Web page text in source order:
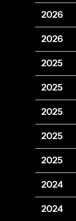
2026
2026
2025
2025
2025
2025
2025
2024
2024